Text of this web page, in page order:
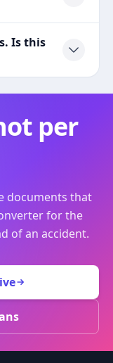
Is this
per
documents that
for the
of an accident.